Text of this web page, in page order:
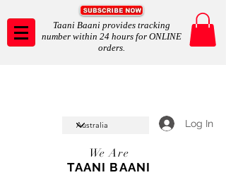
Taani Baani provides tracking
number within 24 hours for ONLINE
orders.
Log In
We Are
TAANI BAANI